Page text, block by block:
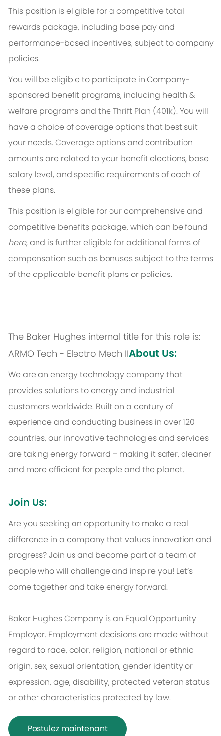
This position is eligible for a competitive total
rewards package, including base pay and
performance-based incentives, subject to company
policies.
You will be eligible to participate in Company-
sponsored benefit programs, including health &
welfare programs and the Thrift Plan (401k). You will
have a choice of coverage options that best suit
your needs. Coverage options and contribution
amounts are related to your benefit elections, base
salary level, and specific requirements of each of
these plans.
This position is eligible for our comprehensive and
competitive benefits package, which can be found
here, and is further eligible for additional forms of
compensation such as bonuses subject to the terms
of the applicable benefit plans or policies.
The Baker Hughes internal title for this role is:
ARMO Tech - Electro Mech IIAbout Us:
We are an energy technology company that
provides solutions to energy and industrial
customers worldwide. Built on a century of
experience and conducting business in over 120
countries, our innovative technologies and services
are taking energy forward – making it safer, cleaner
and more efficient for people and the planet.
Join Us:
Are you seeking an opportunity to make a real
difference in a company that values innovation and
progress? Join us and become part of a team of
people who will challenge and inspire you! Let’s
come together and take energy forward.
Baker Hughes Company is an Equal Opportunity
Employer. Employment decisions are made without
regard to race, color, religion, national or ethnic
origin, sex, sexual orientation, gender identity or
expression, age, disability, protected veteran status
or other characteristics protected by law.
Postulez maintenant